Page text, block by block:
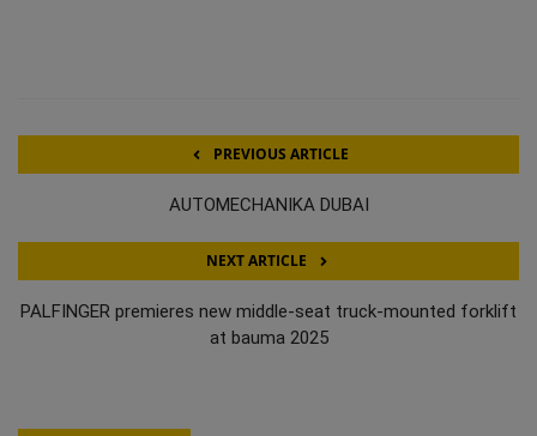
PREVIOUS ARTICLE
AUTOMECHANIKA DUBAI
NEXT ARTICLE
PALFINGER premieres new middle-seat truck-mounted forklift
at bauma 2025